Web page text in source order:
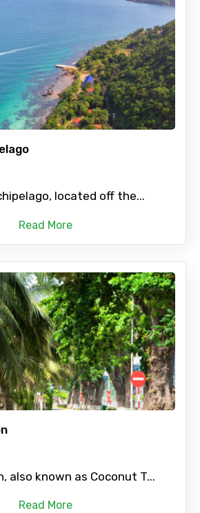
located off the...
Read More
also known as Coconut T...
Read More